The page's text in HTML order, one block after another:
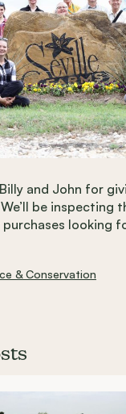
and John for
be inspecting
looking
& Conservation